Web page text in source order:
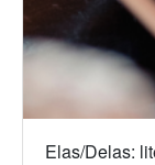
Elas/Delas: